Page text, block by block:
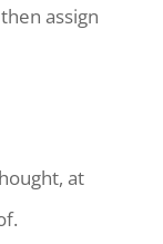
assign
at